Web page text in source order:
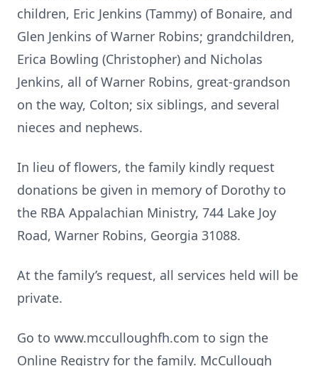
children, Eric Jenkins (Tammy) of Bonaire, and
Glen Jenkins of Warner Robins; grandchildren,
Erica Bowling (Christopher) and Nicholas
Jenkins, all of Warner Robins, great-grandson
on the way, Colton; six siblings, and several
nieces and nephews.
In lieu of flowers, the family kindly request
donations be given in memory of Dorothy to
the RBA Appalachian Ministry, 744 Lake Joy
Road, Warner Robins, Georgia 31088.
At the family’s request, all services held will be
private.
Go to www.mcculloughfh.com to sign the
Online Registry for the family. McCullough